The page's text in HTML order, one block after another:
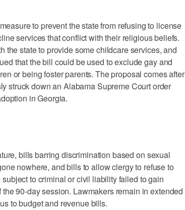
to prevent the state from refusing to license
services that conflict with their religious beliefs.
the state to provide some childcare services, and
that the bill could be used to exclude gay and
or being foster parents. The proposal comes after
struck down an Alabama Supreme Court order
in Georgia.
bills barring discrimination based on sexual
nowhere, and bills to allow clergy to refuse to
to criminal or civil liability failed to gain
90-day session. Lawmakers remain in extended
to budget and revenue bills.